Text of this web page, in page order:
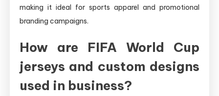
making it ideal for sports apparel and promotional
branding campaigns.
How are FIFA World Cup
jerseys and custom designs
used in business?